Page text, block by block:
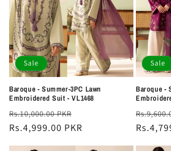
Sale
Baroque - Summer-3PC Lawn
Embroidered Suit - VL1468
Regular
price
Rs.10,000.00 PKR
price
Rs.4,999.00 PKR
Sale
Baroque -
Regular
price